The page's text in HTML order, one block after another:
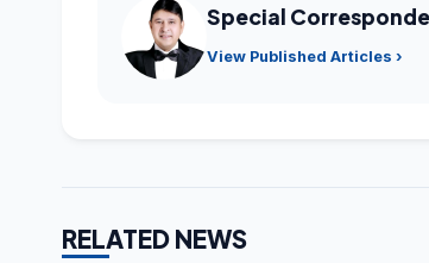
Special
View Published Articles ›
RELATED NEWS